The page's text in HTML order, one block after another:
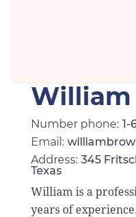
Number phone: 1-
Email:
Address: 345
Texas
William is a
years of